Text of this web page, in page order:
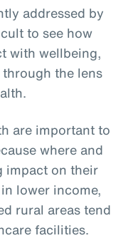
addressed by
to see how
with wellbeing,
the lens
are important to
where and
impact on their
lower income,
rural areas tend
facilities.